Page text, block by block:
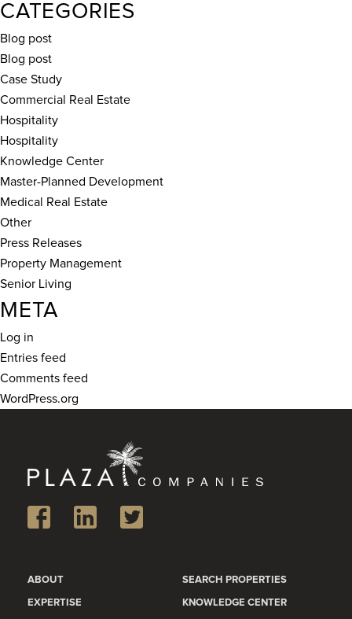
CATEGORIES
Blog post
Blog post
Case Study
Commercial Real Estate
Hospitality
Hospitality
Knowledge Center
Master-Planned Development
Medical Real Estate
Other
Press Releases
Property Management
Senior Living
META
Log in
Entries feed
Comments feed
WordPress.org
ABOUT
EXPERTISE
SEARCH PROPERTIES
KNOWLEDGE CENTER